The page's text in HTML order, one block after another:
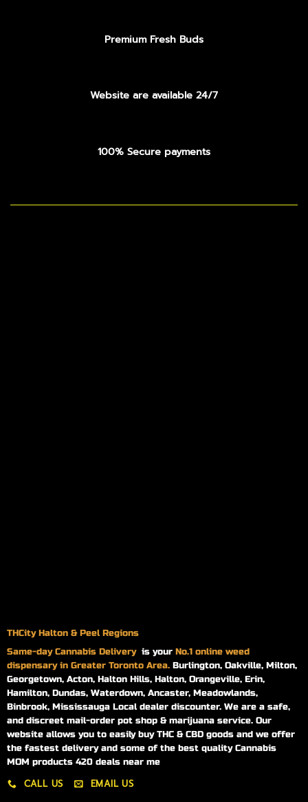
Premium Fresh Buds
Website are available 24/7
100% Secure payments
THCity Halton & Peel Regions
Same-dayCannabis Delivery is your No.1 online weed
dispensary in Greater Toronto Area. Burlington, Oakville, Milton,
Georgetown, Acton, Halton Hills, Halton, Orangeville, Erin,
Hamilton, Dundas, Waterdown, Ancaster, Meadowlands,
Binbrook, Mississauga Local dealer discounter. We are a safe,
and discreet mail-order pot shop & marijuana service. Our
website allows you to easily buy THC & CBD goods and we offer
the fastest delivery and some of the best quality Cannabis
MOM products 420 deals near me
CALL US EMAIL US